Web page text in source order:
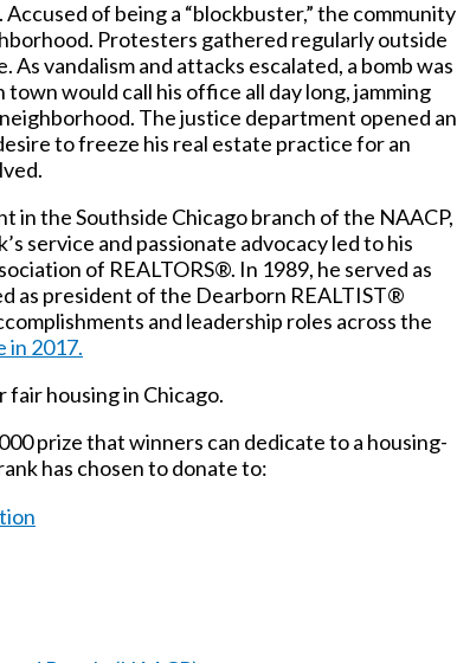
of being a “blockbuster,” the community
Protesters gathered regularly outside
vandalism and attacks escalated, a bomb was
would call his office all day long, jamming
The justice department opened an
to freeze his real estate practice for an
in the Southside Chicago branch of the NAACP,
service and passionate advocacy led to his
of REALTORS®. In 1989, he served as
as president of the Dearborn REALTIST®
and leadership roles across the
in 2017.
fair housing in Chicago.
prize that winners can dedicate to a housing-
has chosen to donate to: